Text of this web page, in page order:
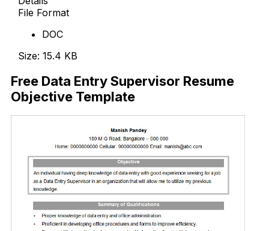
File Format
DOC
Size: 15.4 KB
Free Data Entry Supervisor Resume
Objective Template